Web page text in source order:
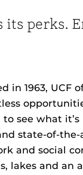
perks.
in 1963, UCF
see what
state-of-
and social
lakes and an